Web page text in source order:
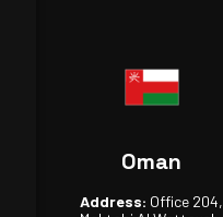
Oman
Address: Office 204,